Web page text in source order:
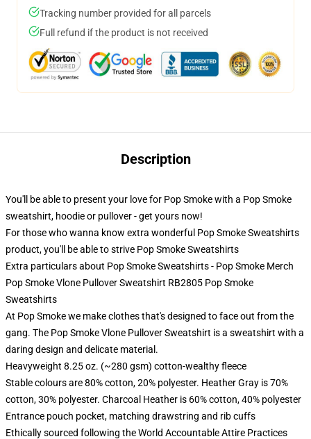
Tracking number provided for all parcels
Full refund if the product is not received
Description
You'll be able to present your love for Pop Smoke with a Pop Smoke
sweatshirt, hoodie or pullover - get yours now!
For those who wanna know extra wonderful Pop Smoke Sweatshirts
product, you'll be able to strive Pop Smoke Sweatshirts
Extra particulars about Pop Smoke Sweatshirts - Pop Smoke Merch
Pop Smoke Vlone Pullover Sweatshirt RB2805 Pop Smoke
Sweatshirts
At Pop Smoke we make clothes that's designed to face out from the
gang. The Pop Smoke Vlone Pullover Sweatshirt is a sweatshirt with a
daring design and delicate material.
Heavyweight 8.25 oz. (~280 gsm) cotton-wealthy fleece
Stable colours are 80% cotton, 20% polyester. Heather Gray is 70%
cotton, 30% polyester. Charcoal Heather is 60% cotton, 40% polyester
Entrance pouch pocket, matching drawstring and rib cuffs
Ethically sourced following the World Accountable Attire Practices